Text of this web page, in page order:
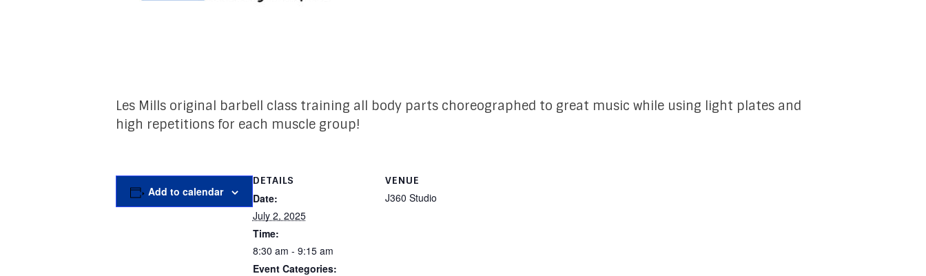
Les Mills original barbell class training all body parts choreographed to great music while using light plates and
high repetitions for each muscle group!
Add to calendar
DETAILS
Date:
July 2, 2025
Time:
8:30 am - 9:15 am
Event Categories:
VENUE
J360 Studio